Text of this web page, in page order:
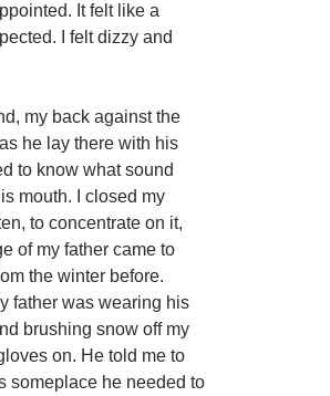
It felt like a
I felt dizzy and
my back against the
he lay there with his
to know what sound
mouth. I closed my
to concentrate on it,
of my father came to
the winter before.
father was wearing his
brushing snow off my
on. He told me to
someplace he needed to